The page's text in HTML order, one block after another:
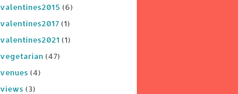
valentines2015 (6)
valentines2017 (1)
valentines2021 (1)
vegetarian (47)
venues (4)
views (3)